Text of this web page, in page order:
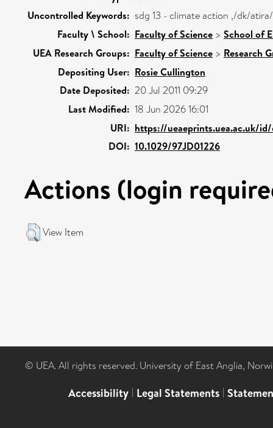
Uncontrolled Keywords: sdg 13 - climate action ,/dk/
Faculty \ School: Faculty of Science > School of
UEA Research Groups: Faculty of Science > Research
Depositing User: Rosie Cullington
Date Deposited: 20 Jul 2011 09:29
Last Modified: 18 Jun 2026 16:01
URI: https://ueaeprints.uea.ac.uk/
DOI: 10.1029/97JD01226
Actions (login
View Item
© UEA. All rights reserved. University of East Anglia,
Accessibility | Legal Statements |